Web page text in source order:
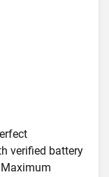
verified battery